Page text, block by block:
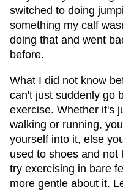
switched to doing
something my calf
doing that and went
before.
What I did not know
can't just suddenly go
exercise. Whether it's
walking or running,
yourself into it, else
used to shoes and not
try exercising in bare
more gentle about it.